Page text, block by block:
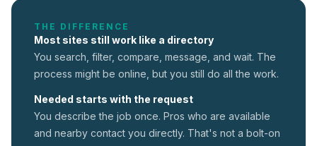
THE DIFFERENCE
Most sites still work like a directory
You search, filter, compare, message, and wait. The
process might be online, but you still do all the work.
Needed starts with the request
You describe the job once. Pros who are available
and nearby contact you directly. That's not a bolt-on